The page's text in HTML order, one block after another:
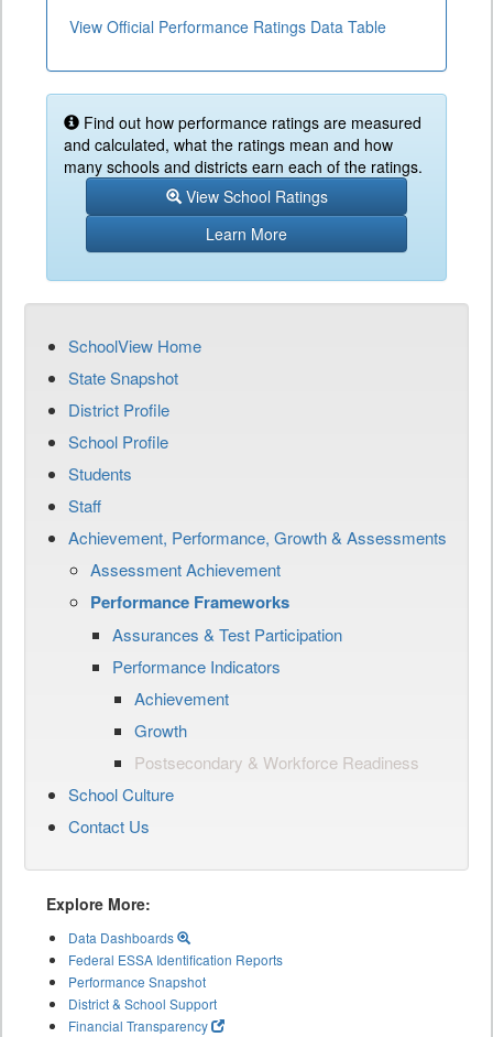
View Official Performance Ratings Data Table
Find out how performance ratings are measured
and calculated, what the ratings mean and how
many schools and districts earn each of the ratings.
View School Ratings
Learn More
SchoolView Home
State Snapshot
District Profile
School Profile
Students
Staff
Achievement, Performance, Growth & Assessments
Assessment Achievement
Performance Frameworks
Assurances & Test Participation
Performance Indicators
Achievement
Growth
Postsecondary & Workforce Readiness
School Culture
Contact Us
Explore More:
Data Dashboards
Federal ESSA Identification Reports
Performance Snapshot
District & School Support
Financial Transparency